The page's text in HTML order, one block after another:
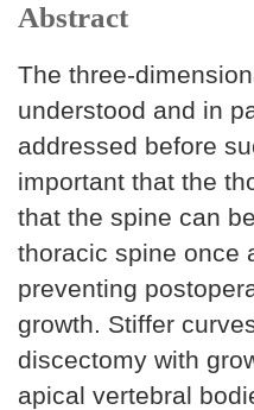
Abstract
The three-
understood and in
addressed before
important that the
that the spine can
thoracic spine once
preventing
growth. Stiffer
discectomy with
apical vertebral